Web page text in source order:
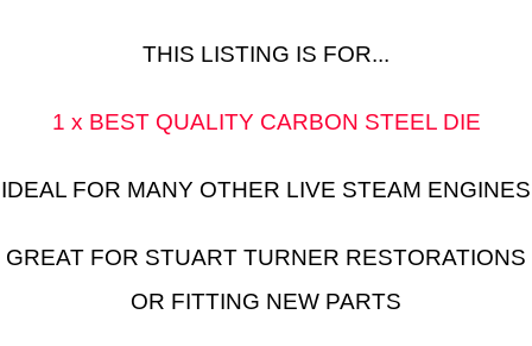
THIS LISTING IS FOR...
1 x BEST QUALITY CARBON STEEL DIE
IDEAL FOR MANY OTHER LIVE STEAM ENGINES
GREAT FOR STUART TURNER RESTORATIONS
OR FITTING NEW PARTS